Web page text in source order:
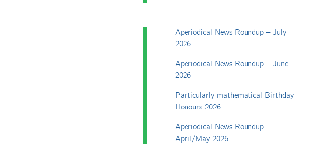
Aperiodical News Roundup – July
2026
Aperiodical News Roundup – June
2026
Particularly mathematical Birthday
Honours 2026
Aperiodical News Roundup –
April/May 2026